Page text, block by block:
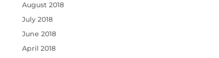
August 2018
July 2018
June 2018
April 2018